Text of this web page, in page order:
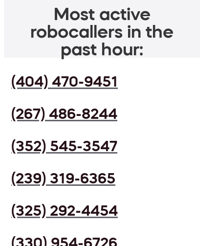
Most active
robocallers in the
past hour:
(404) 470-9451
(267) 486-8244
(352) 545-3547
(239) 319-6365
(325) 292-4454
(330) 954-6726